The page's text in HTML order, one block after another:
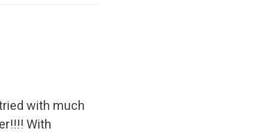
with much
With